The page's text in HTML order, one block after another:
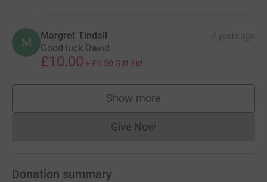
M Margret Tindall 7 years ago
Good luck David
£10.00 + £2.50 Gift Aid
Show more
supporters
Give NowDonations cannot currently
Donation summary